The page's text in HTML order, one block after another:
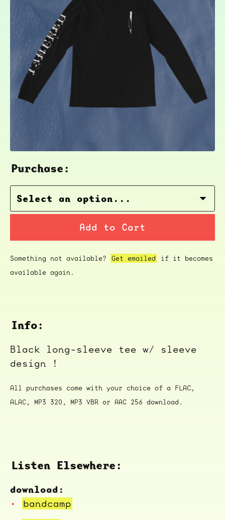
Purchase:
Add to Cart
Something not available? Get emailed
if it becomes
available again.
Info:
Black long-sleeve tee w/ sleeve
design !
All purchases come with your choice of a FLAC,
ALAC, MP3 320, MP3 VBR or AAC 256 download.
Listen Elsewhere:
download:
bandcamp